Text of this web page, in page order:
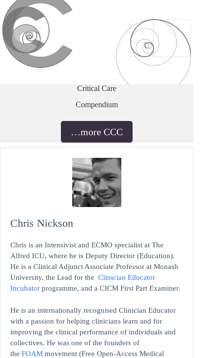
Critical Care
Compendium
…more CCC
Chris Nickson
Chris is an Intensivist and ECMO specialist at The
Alfred ICU, where he is Deputy Director (Education).
He is a Clinical Adjunct Associate Professor at Monash
University, the Lead for the Clinician Educator
Incubator programme, and a CICM First Part Examiner.
He is an internationally recognised Clinician Educator
with a passion for helping clinicians learn and for
improving the clinical performance of individuals and
collectives. He was one of the founders of
the FOAM movement (Free Open-Access Medical